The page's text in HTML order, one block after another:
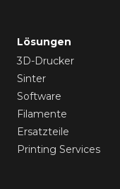
Lösungen
3D-Drucker
Sinter
Software
Filamente
Ersatzteile
Printing Services